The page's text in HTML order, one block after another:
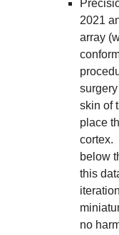
2021
array
skin of
place
cortex.
below
this
no